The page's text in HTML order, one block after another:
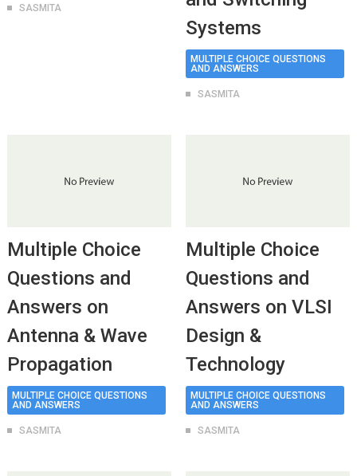
SASMITA
Systems
MULTIPLE CHOICE QUESTIONS
AND ANSWERS
SASMITA
Multiple Choice
Questions and
Answers on
Antenna & Wave
Propagation
MULTIPLE CHOICE QUESTIONS
AND ANSWERS
SASMITA
Multiple Choice
Questions and
Answers on VLSI
Design &
Technology
MULTIPLE CHOICE QUESTIONS
AND ANSWERS
SASMITA